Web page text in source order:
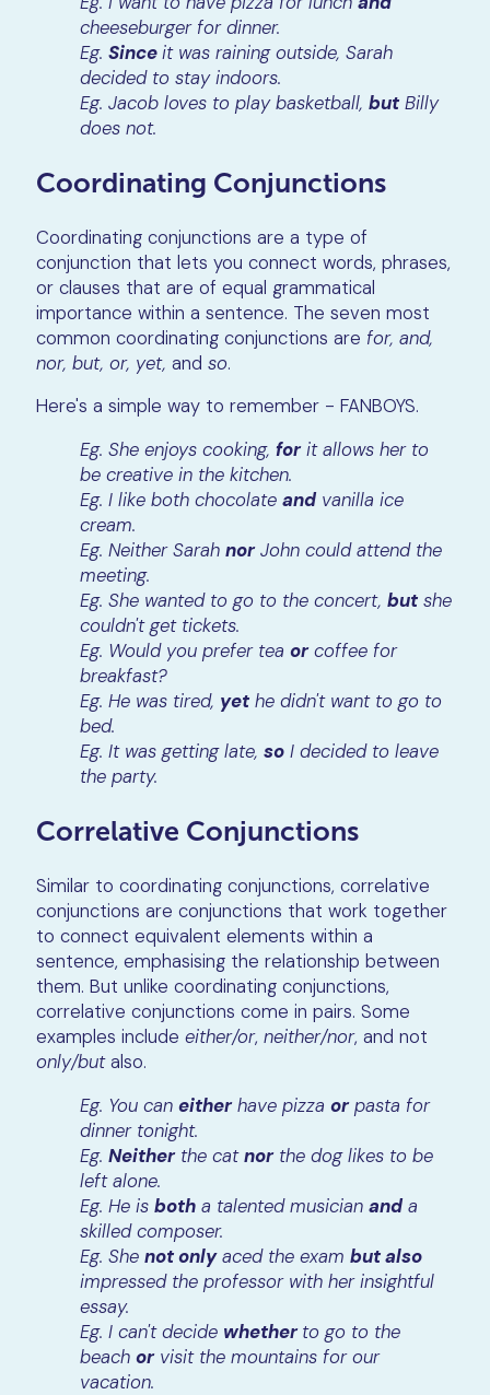
cheeseburger for dinner.
Eg.Sinceit was raining outside, Sarah
decided to stay indoors.
Eg. Jacob loves to play basketball,but Billy
does not.
Coordinating Conjunctions
Coordinating conjunctions are a type of
conjunction that lets you connect words, phrases,
or clauses that are of equal grammatical
importance within a sentence. The seven most
common coordinating conjunctions are for, and,
nor, but, or, yet,and so.
Here's a simple way to remember - FANBOYS.
Eg. She enjoys cooking,forit allows her to
be creative in the kitchen.
Eg. I like both chocolateandvanilla ice
cream.
Eg. Neither SarahnorJohn could attend the
meeting.
Eg. She wanted to go to the concert,but she
couldn't get tickets.
Eg. Would you prefer teaorcoffee for
breakfast?
Eg. He was tired, yet he didn't want to go to
bed.
Eg. It was getting late,so I decided to leave
the party.
Correlative Conjunctions
Similar to coordinating conjunctions, correlative
conjunctions are conjunctions that work together
to connect equivalent elements within a
sentence, emphasising the relationship between
them. But unlike coordinating conjunctions,
correlative conjunctions come in pairs. Some
examples includeeither/or,neither/nor, and not
only/butalso.
Eg. You caneitherhave pizzaorpasta for
dinner tonight.
Eg.Neitherthe catnorthe dog likes to be
left alone.
Eg. He isboth a talented musiciananda
skilled composer.
Eg. Shenot onlyaced the exambut also
impressed the professor with her insightful
essay.
Eg. I can't decide whetherto go to the
beachorvisit the mountains for our
vacation.